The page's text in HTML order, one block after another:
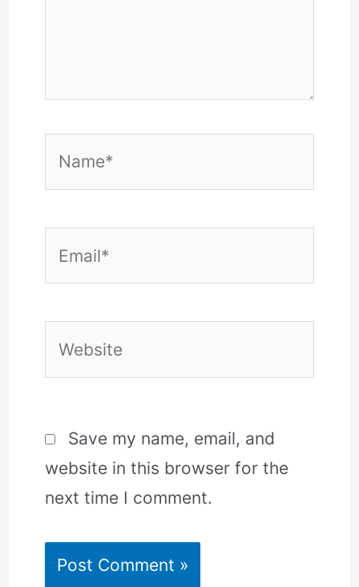
Save my name, email, and
website in this browser for the
next time I comment.